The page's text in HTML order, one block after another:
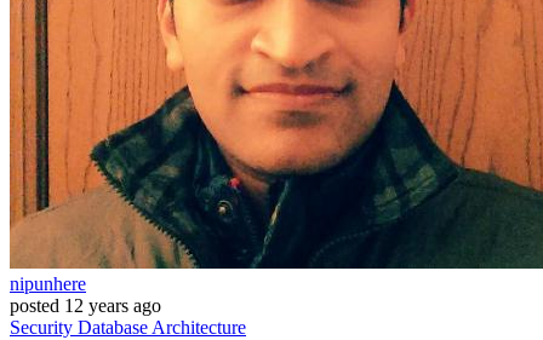
nipunhere
posted 12 years ago
Security Database Architecture